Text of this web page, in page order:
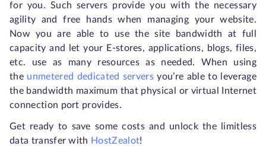
for you. Such servers provide you with the necessary
agility and free hands when managing your website.
Now you are able to use the site bandwidth at full
capacity and let your E-stores, applications, blogs, files,
etc. use as many resources as needed. When using
the unmetered dedicated servers you’re able to leverage
the bandwidth maximum that physical or virtual Internet
connection port provides.
Get ready to save some costs and unlock the limitless
data transfer with HostZealot!